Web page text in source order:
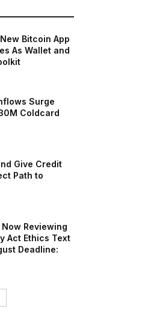
Bitcoin App
As Wallet and
Surge
Coldcard
Give Credit
Path to
Reviewing
Act Ethics Text
Deadline: